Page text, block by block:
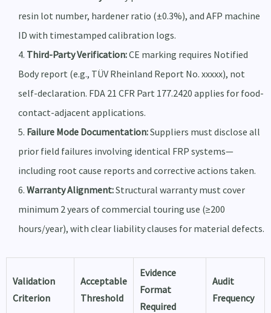
resin lot number, hardener ratio (±0.3%), and AFP machine
ID with timestamped calibration logs.
Third-Party Verification:CE marking requires Notified
Body report (e.g., TÜV Rheinland Report No. xxxxx), not
self-declaration. FDA 21 CFR Part 177.2420 applies for food-
contact-adjacent applications.
Failure Mode Documentation:Suppliers must disclose all
prior field failures involving identical FRP systems—
including root cause reports and corrective actions taken.
Warranty Alignment:Structural warranty must cover
minimum 2 years of commercial touring use (≥200
hours/year), with clear liability clauses for material defects.
Validation
Criterion
Acceptable
Threshold
Evidence
Format
Required
Audit
Frequency